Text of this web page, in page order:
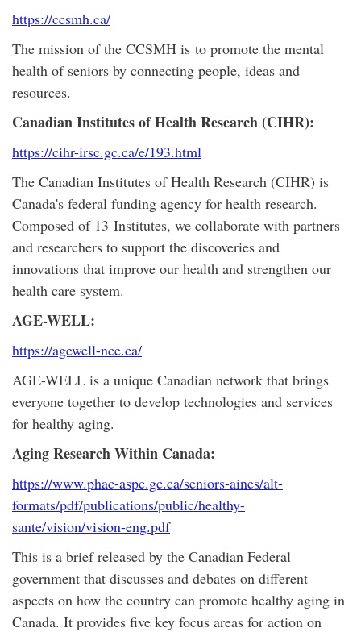
https://ccsmh.ca/
The mission of the CCSMH is to promote the mental
health of seniors by connecting people, ideas and
resources.
Canadian Institutes of Health Research (CIHR):
https://cihr-irsc.gc.ca/e/193.html
The Canadian Institutes of Health Research (CIHR) is
Canada's federal funding agency for health research.
Composed of 13 Institutes, we collaborate with partners
and researchers to support the discoveries and
innovations that improve our health and strengthen our
health care system.
AGE-WELL:
https://agewell-nce.ca/
AGE-WELL is a unique Canadian network that brings
everyone together to develop technologies and services
for healthy aging.
Aging Research Within Canada:
https://www.phac-aspc.gc.ca/seniors-aines/alt-
formats/pdf/publications/public/healthy-
sante/vision/vision-eng.pdf
This is a brief released by the Canadian Federal
government that discusses and debates on different
aspects on how the country can promote healthy aging in
Canada. It provides five key focus areas for action on